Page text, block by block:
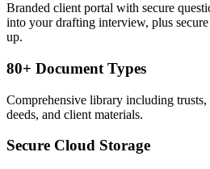
Branded client portal with secure
into your drafting interview, plus
up.
80+ Document Types
Comprehensive library including
deeds, and client materials.
Secure Cloud Storage